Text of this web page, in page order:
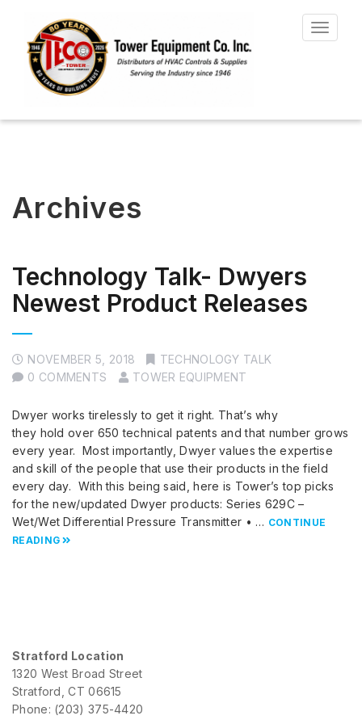
Toggle
Archives
Technology Talk- Dwyers
Newest Product Releases
NOVEMBER 5, 2018
TECHNOLOGY TALK
0 COMMENTS
TOWER EQUIPMENT
Dwyer works tirelessly to get it right. That’s why
they hold over 650 technical patents and that number grows
every year. Most importantly, Dwyer values the expertise
and skill of the people that use their products in the field
every day. With this being said, here is Tower’s top picks
for the new/updated Dwyer products: Series 629C –
Wet/Wet Differential Pressure Transmitter • … CONTINUE
READING
Stratford Location
1320 West Broad Street
Stratford, CT 06615
Phone: (203) 375-4420